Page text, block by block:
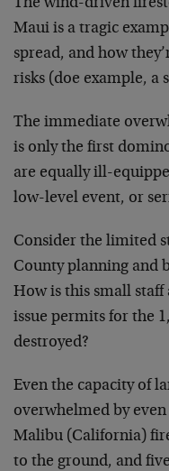
Maui is a tragic
spread, and how
risks (doe example, a
The immediate
is only the first
are equally ill-
low-level event, or
Consider the limited
County planning and
How is this small
issue permits for the
destroyed?
Even the capacity of
overwhelmed by
Malibu (California)
to the ground, and